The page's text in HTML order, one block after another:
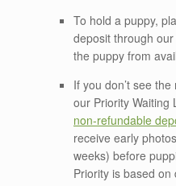
To hold a puppy,
deposit through
the puppy from
If you don’t see
our Priority Waiting
non‑refundable
receive early
weeks) before
Priority is based on